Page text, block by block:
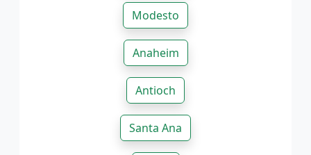
Modesto
Anaheim
Antioch
Santa Ana